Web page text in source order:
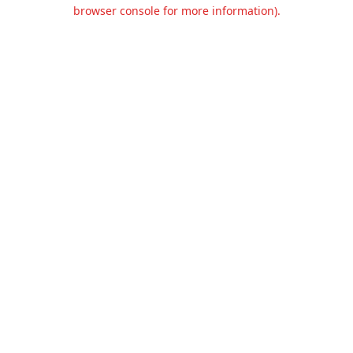
browser console for more information).